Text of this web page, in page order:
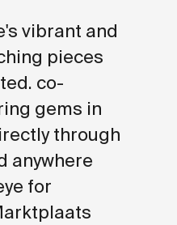
vibrant and
pieces
co-
gems in
through
anywhere
for